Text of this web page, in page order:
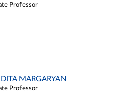
Professor
MARGARYAN
Professor